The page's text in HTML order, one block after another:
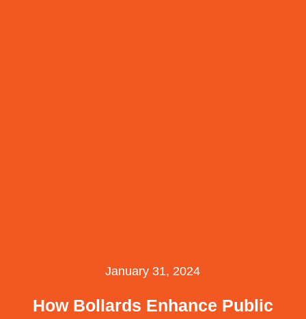
January 31, 2024
How Bollards Enhance Public